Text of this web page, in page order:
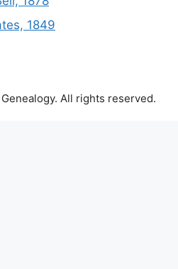
1849
All rights reserved.